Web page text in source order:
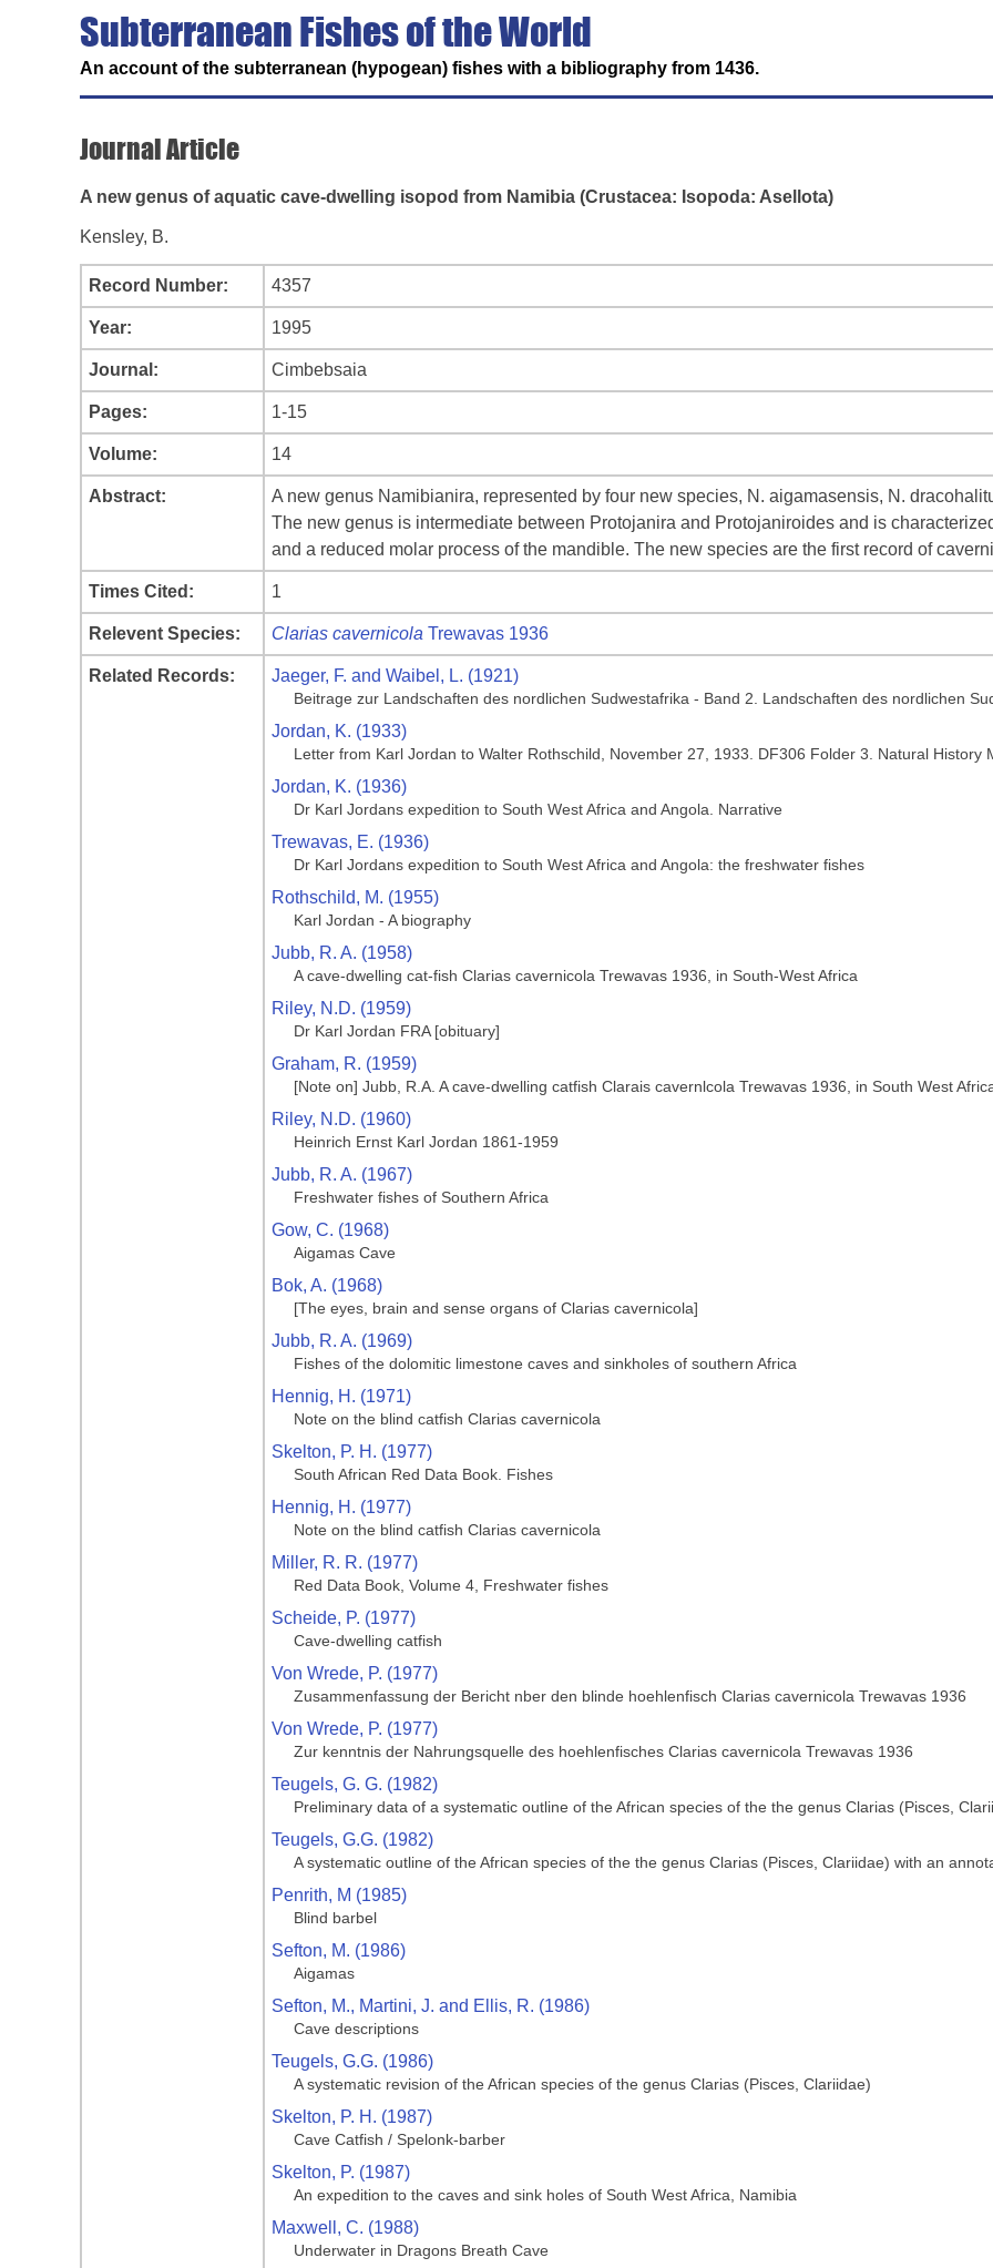
Subterranean Fishes of the World
An account of the subterranean (hypogean) fishes with a bibliography from 1436.
Journal Article
A new genus of aquatic cave-dwelling isopod from Namibia (Crustacea: Isopoda: Asellota)
Kensley, B.
Record Number: 4357
Year: 1995
Journal: Cimbebsaia
Pages: 1-15
Volume: 14
Abstract:
A new genus Namibianira, represented by four new species, N. aigamasensis, N.
The new genus is intermediate between Protojanira and Protojaniroides and is
and a reduced molar process of the mandible. The new species are the first record of
Times Cited: 1
Relevent Species: Clarias cavernicola Trewavas 1936
Related Records: Jaeger, F. and Waibel, L. (1921)
Beitrage zur Landschaften des nordlichen Sudwestafrika - Band 2. Landschaften des nordlichen
Jordan, K. (1933)
Letter from Karl Jordan to Walter Rothschild, November 27, 1933. DF306 Folder 3. Natural History
Jordan, K. (1936)
Dr Karl Jordans expedition to South West Africa and Angola. Narrative
Trewavas, E. (1936)
Dr Karl Jordans expedition to South West Africa and Angola: the freshwater fishes
Rothschild, M. (1955)
Karl Jordan - A biography
Jubb, R. A. (1958)
A cave-dwelling cat-fish Clarias cavernicola Trewavas 1936, in South-West Africa
Riley, N.D. (1959)
Dr Karl Jordan FRA [obituary]
Graham, R. (1959)
[Note on] Jubb, R.A. A cave-dwelling catfish Clarais cavernlcola Trewavas 1936, in South West
Riley, N.D. (1960)
Heinrich Ernst Karl Jordan 1861-1959
Jubb, R. A. (1967)
Freshwater fishes of Southern Africa
Gow, C. (1968)
Aigamas Cave
Bok, A. (1968)
[The eyes, brain and sense organs of Clarias cavernicola]
Jubb, R. A. (1969)
Fishes of the dolomitic limestone caves and sinkholes of southern Africa
Hennig, H. (1971)
Note on the blind catfish Clarias cavernicola
Skelton, P. H. (1977)
South African Red Data Book. Fishes
Hennig, H. (1977)
Note on the blind catfish Clarias cavernicola
Miller, R. R. (1977)
Red Data Book, Volume 4, Freshwater fishes
Scheide, P. (1977)
Cave-dwelling catfish
Von Wrede, P. (1977)
Zusammenfassung der Bericht nber den blinde hoehlenfisch Clarias cavernicola Trewavas 1936
Von Wrede, P. (1977)
Zur kenntnis der Nahrungsquelle des hoehlenfisches Clarias cavernicola Trewavas 1936
Teugels, G. G. (1982)
Preliminary data of a systematic outline of the African species of the the genus Clarias (Pisces,
Teugels, G.G. (1982)
A systematic outline of the African species of the the genus Clarias (Pisces, Clariidae) with an
Penrith, M (1985)
Blind barbel
Sefton, M. (1986)
Aigamas
Sefton, M., Martini, J. and Ellis, R. (1986)
Cave descriptions
Teugels, G.G. (1986)
A systematic revision of the African species of the genus Clarias (Pisces, Clariidae)
Skelton, P. H. (1987)
Cave Catfish / Spelonk-barber
Skelton, P. (1987)
An expedition to the caves and sink holes of South West Africa, Namibia
Maxwell, C. (1988)
Underwater in Dragons Breath Cave